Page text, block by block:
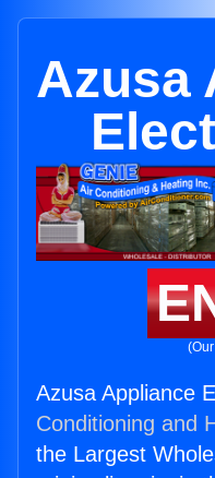
Azusa
Azusa Appliance
Conditioning and
the Largest